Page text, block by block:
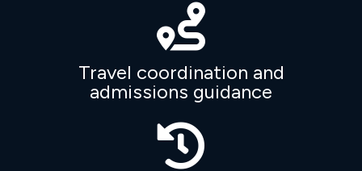

Travel coordination and
admissions guidance
